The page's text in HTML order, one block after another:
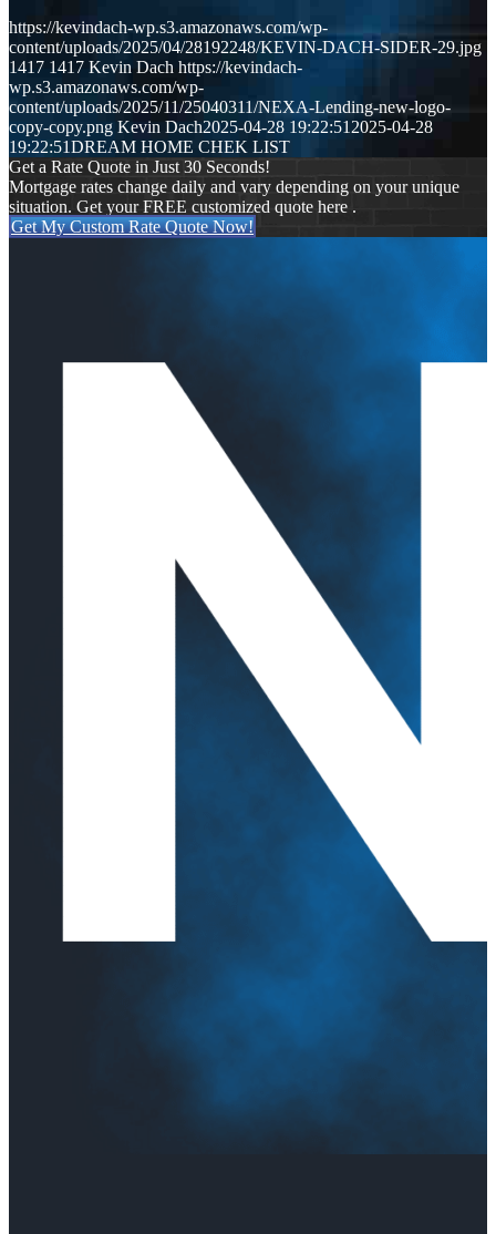
https://kevindach-wp.s3.amazonaws.com/wp-
content/uploads/2025/04/28192248/KEVIN-DACH-SIDER-29.jpg
1417 1417 Kevin Dach https://kevindach-
wp.s3.amazonaws.com/wp-
content/uploads/2025/11/25040311/NEXA-Lending-new-logo-
copy-copy.png Kevin Dach2025-04-28 19:22:51 2025-04-28
19:22:51DREAM HOME CHEK LIST
Get a Rate Quote in Just 30 Seconds!
Mortgage rates change daily and vary depending on your unique
situation. Get your FREE customized quote here .
Get My Custom Rate Quote Now!